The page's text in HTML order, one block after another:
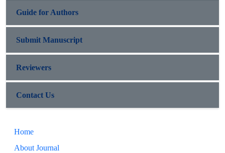
Guide for Authors
Submit Manuscript
Reviewers
Contact Us
Home
About Journal